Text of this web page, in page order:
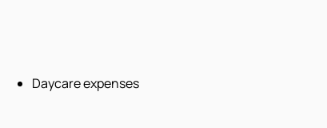
Daycare expenses